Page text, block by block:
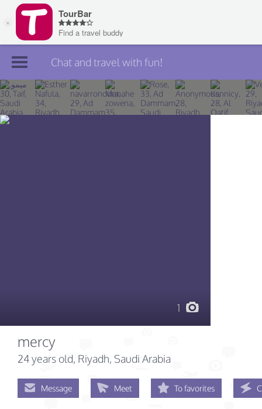
Join TourBar
Log in
Chat and travel with fun!
1
mercy
24 years old, Riyadh, Saudi Arabia
Message Meet To favorites